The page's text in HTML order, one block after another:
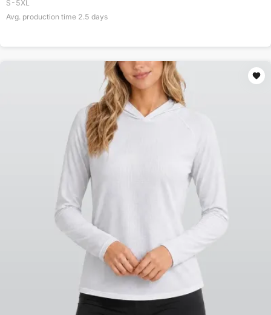
S-5XL
Avg. production time 2.5 days